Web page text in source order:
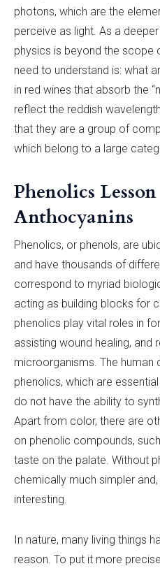
photons, which are the
perceive as light. As a
physics is beyond the scope
need to understand is: what
in red wines that absorb the
reflect the reddish
that they are a group of
which belong to a large
Phenolics Lesson
Anthocyanins
Phenolics, or phenols, are
and have thousands of
correspond to myriad
acting as building blocks for
phenolics play vital roles in
assisting wound healing, and
microorganisms. The human
phenolics, which are
do not have the ability to
Apart from color, there are
on phenolic compounds,
taste on the palate. Without
chemically much simpler
interesting.
In nature, many living things
reason. To put it more